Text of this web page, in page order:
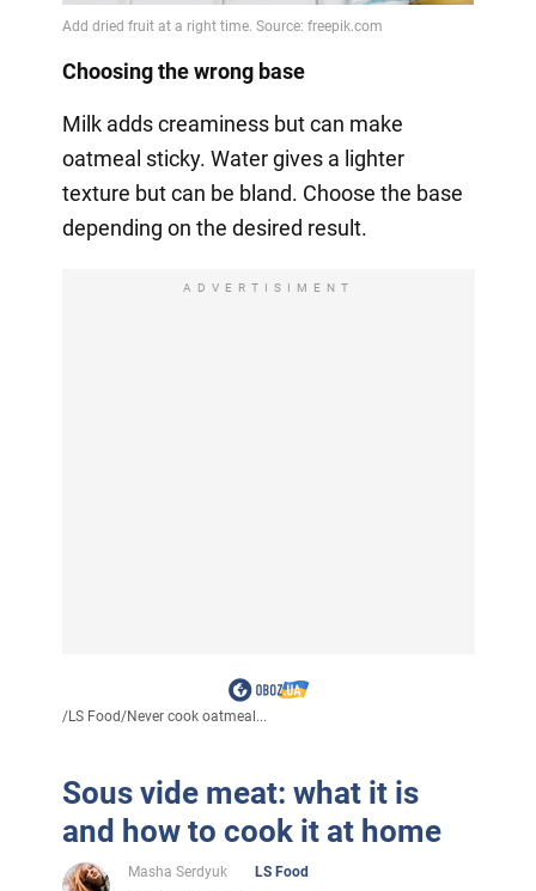
Choosing the wrong base
Milk adds creaminess but can make
oatmeal sticky. Water gives a lighter
texture but can be bland. Choose the base
depending on the desired result.
ADVERTISIMENT
/LS Food/Never cook oatmeal...
Sous vide meat: what it is
and how to cook it at home
Masha Serdyuk
LS Food